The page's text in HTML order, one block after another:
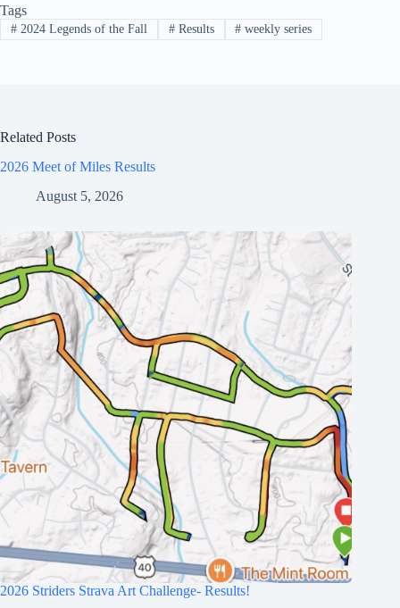
Tags
#2024 Legends of the Fall #Results # weekly series
Related Posts
2026 Meet of Miles Results
August 5, 2026
2026 Striders Strava Art Challenge- Results!